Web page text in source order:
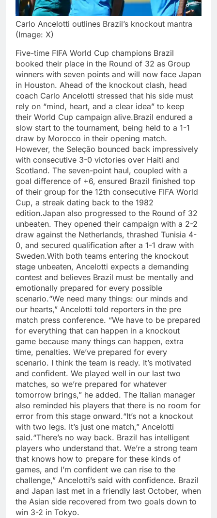
Carlo Ancelotti outlines Brazil’s knockout mantra
(Image: X)
Five-time FIFA World Cup champions Brazil
booked their place in the Round of 32 as Group
winners with seven points and will now face Japan
in Houston. Ahead of the knockout clash, head
coach Carlo Ancelotti stressed that his side must
rely on “mind, heart, and a clear idea” to keep
their World Cup campaign alive.Brazil endured a
slow start to the tournament, being held to a 1-1
draw by Morocco in their opening match.
However, the Seleção bounced back impressively
with consecutive 3-0 victories over Haiti and
Scotland. The seven-point haul, coupled with a
goal difference of +6, ensured Brazil finished top
of their group for the 12th consecutive FIFA World
Cup, a streak dating back to the 1982
edition.Japan also progressed to the Round of 32
unbeaten. They opened their campaign with a 2-2
draw against the Netherlands, thrashed Tunisia 4-
0, and secured qualification after a 1-1 draw with
Sweden.With both teams entering the knockout
stage unbeaten, Ancelotti expects a demanding
contest and believes Brazil must be mentally and
emotionally prepared for every possible
scenario.“We need many things: our minds and
our hearts,” Ancelotti told reporters in the pre
match press conference. “We have to be prepared
for everything that can happen in a knockout
game because many things can happen, extra
time, penalties. We’ve prepared for every
scenario. I think the team is ready. It’s motivated
and confident. We played well in our last two
matches, so we’re prepared for whatever
tomorrow brings,” he added. The Italian manager
also reminded his players that there is no room for
error from this stage onward.“It’s not a knockout
with two legs. It’s just one match,” Ancelotti
said.“There’s no way back. Brazil has intelligent
players who understand that. We’re a strong team
that knows how to prepare for these kinds of
games, and I’m confident we can rise to the
challenge,” Ancelotti’s said with confidence. Brazil
and Japan last met in a friendly last October, when
the Asian side recovered from two goals down to
win 3-2 in Tokyo.